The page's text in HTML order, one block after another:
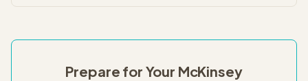
Prepare for Your McKinsey